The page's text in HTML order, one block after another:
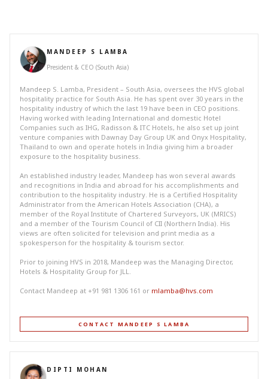
MANDEEP S LAMBA
President & CEO (South Asia)
Mandeep S. Lamba, President – South Asia, oversees the HVS global
hospitality practice for South Asia. He has spent over 30 years in the
hospitality industry of which the last 19 have been in CEO positions.
Having worked with leading International and domestic Hotel
Companies such as IHG, Radisson & ITC Hotels, he also set up joint
venture companies with Dawnay Day Group UK and Onyx Hospitality,
Thailand to own and operate hotels in India giving him a broader
exposure to the hospitality business.
An established industry leader, Mandeep has won several awards
and recognitions in India and abroad for his accomplishments and
contribution to the hospitality industry. He is a Certified Hospitality
Administrator from the American Hotels Association (CHA), a
member of the Royal Institute of Chartered Surveyors, UK (MRICS)
and a member of the Tourism Council of CII (Northern India). His
views are often solicited for television and print media as a
spokesperson for the hospitality & tourism sector.
Prior to joining HVS in 2018, Mandeep was the Managing Director,
Hotels & Hospitality Group for JLL.
Contact Mandeep at +91 981 1306 161 or mlamba@hvs.com
CONTACT MANDEEP S LAMBA
DIPTI MOHAN